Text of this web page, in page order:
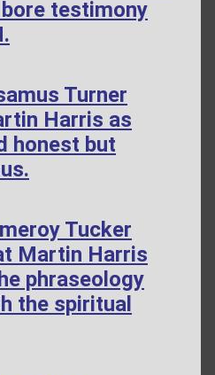
testimony
Turner
Harris as
honest but
Tucker
Martin Harris
phraseology
the spiritual